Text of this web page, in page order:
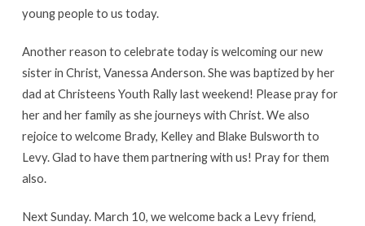
young people to us today.
Another reason to celebrate today is welcoming our new
sister in Christ, Vanessa Anderson. She was baptized by her
dad at Christeens Youth Rally last weekend! Please pray for
her and her family as she journeys with Christ. We also
rejoice to welcome Brady, Kelley and Blake Bulsworth to
Levy. Glad to have them partnering with us! Pray for them
also.
Next Sunday. March 10, we welcome back a Levy friend,